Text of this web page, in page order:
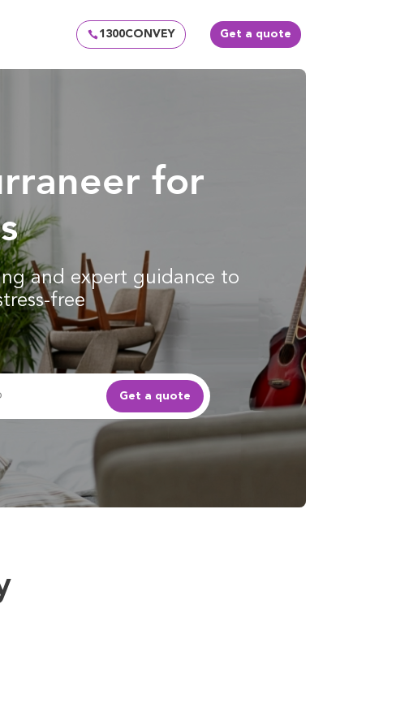
1300CONVEY Get a quote
for
and expert guidance to
free